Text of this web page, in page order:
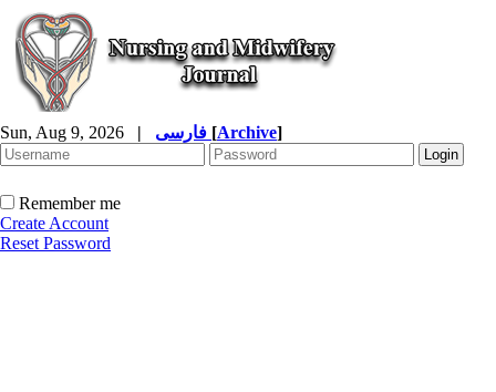
Sun, Aug 9, 2026 | [Archive]
Remember me
Create Account
Reset Password